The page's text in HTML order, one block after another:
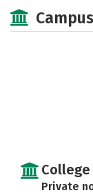
Social Media
Private